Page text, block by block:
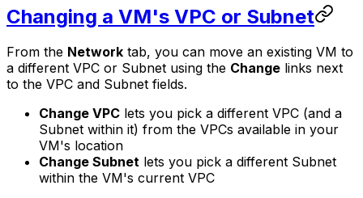
Changing a VM's VPC or Subnet
From the Network tab, you can move an existing VM to
a different VPC or Subnet using the Change links next
to the VPC and Subnet fields.
Change VPC lets you pick a different VPC (and a
Subnet within it) from the VPCs available in your
VM's location
Change Subnet lets you pick a different Subnet
within the VM's current VPC